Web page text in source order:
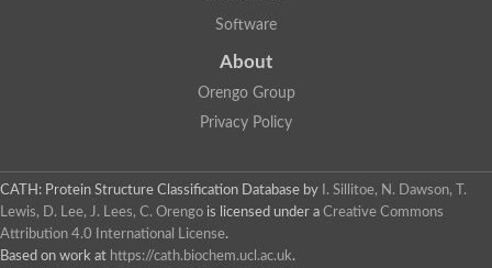
Software
About
Orengo Group
Privacy Policy
CATH: Protein Structure Classification Database by
I. Sillitoe, N. Dawson, T.
Lewis, D. Lee, J. Lees, C. Orengo is licensed under a Creative Commons
Attribution 4.0 International License.
Based on work at https://cath.biochem.ucl.ac.uk.